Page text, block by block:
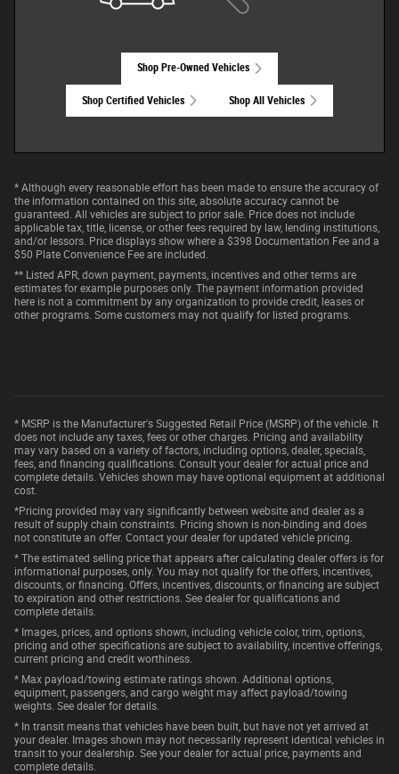
Shop Pre-Owned Vehicles
Shop Certified Vehicles Shop All Vehicles
* Although every reasonable effort has been made to ensure the accuracy of
the information contained on this site, absolute accuracy cannot be
guaranteed. All vehicles are subject to prior sale. Price does not include
applicable tax, title, license, or other fees required by law, lending institutions,
and/or lessors. Price displays show where a $398 Documentation Fee and a
$50 Plate Convenience Fee are included.
** Listed APR, down payment, payments, incentives and other terms are
estimates for example purposes only. The payment information provided
here is not a commitment by any organization to provide credit, leases or
other programs. Some customers may not qualify for listed programs.
* MSRP is the Manufacturer's Suggested Retail Price (MSRP) of the vehicle. It
does not include any taxes, fees or other charges. Pricing and availability
may vary based on a variety of factors, including options, dealer, specials,
fees, and financing qualifications. Consult your dealer for actual price and
complete details. Vehicles shown may have optional equipment at additional
cost.
*Pricing provided may vary significantly between website and dealer as a
result of supply chain constraints. Pricing shown is non-binding and does
not constitute an offer. Contact your dealer for updated vehicle pricing.
* The estimated selling price that appears after calculating dealer offers is for
informational purposes, only. You may not qualify for the offers, incentives,
discounts, or financing. Offers, incentives, discounts, or financing are subject
to expiration and other restrictions. See dealer for qualifications and
complete details.
* Images, prices, and options shown, including vehicle color, trim, options,
pricing and other specifications are subject to availability, incentive offerings,
current pricing and credit worthiness.
* Max payload/towing estimate ratings shown. Additional options,
equipment, passengers, and cargo weight may affect payload/towing
weights. See dealer for details.
* In transit means that vehicles have been built, but have not yet arrived at
your dealer. Images shown may not necessarily represent identical vehicles in
transit to your dealership. See your dealer for actual price, payments and
complete details.